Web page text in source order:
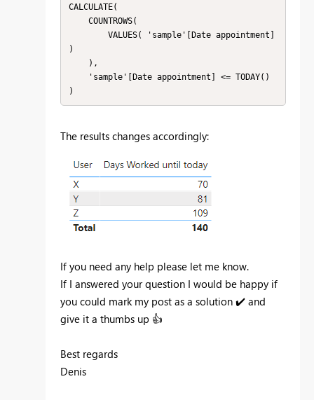
CALCULATE(
)
)
The results changes accordingly:
If you need any help please let me know.
If I answered your question I would be happy if
you could mark my post as a solution ✔️ and
give it a thumbs up 👍
Best regards
Denis